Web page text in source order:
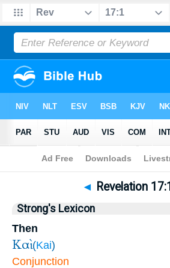
Bible>Revelation> Chapter 17 > Verse 1
◄ Revelation 17:1
Strong's Lexicon
Then
Καὶ (Kai)
Conjunction